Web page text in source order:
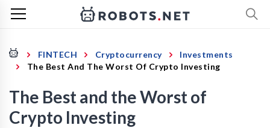
FINTECH Cryptocurrency
Investments
The Best And The Worst Of Crypto Investing
The Best and the Worst of
Crypto Investing